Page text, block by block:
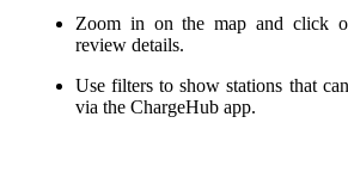
Zoom in on the map and click
review details.
Use filters to show stations that
via the ChargeHub app.